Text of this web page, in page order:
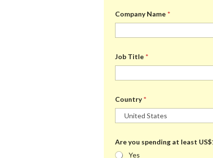
*
Company Name *
Job Title *
Country*
Are you spending at least
Yes